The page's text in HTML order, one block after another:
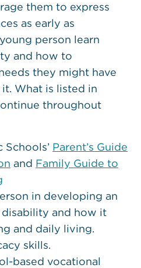
them to express
as early as
person learn
and how to
they might have
What is listed in
throughout
Schools’ Parent’s Guide
and Family Guide to
in developing an
and how it
and daily living.
skills.
based vocational